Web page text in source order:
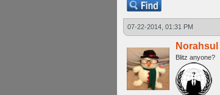
07-22-2014, 01:31 PM
Norahsul
Blitz anyone?